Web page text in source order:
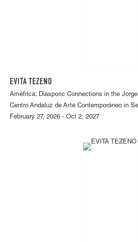
EVITA TEZENO
Améfrica: Diasporic Connections in the
Centro Andaluz de Arte Contemporáneo in
February 27, 2026 - Oct 2, 2027